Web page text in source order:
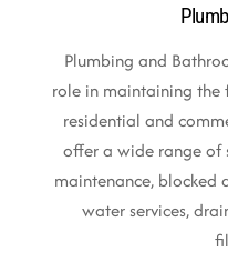
Plumbing and
role in maintaining
residential and
offer a wide range of
maintenance, blocked
water services,